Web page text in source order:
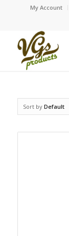
My Account
Sort by Default